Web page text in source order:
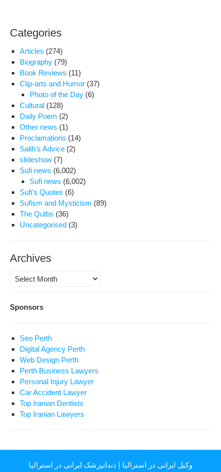
Categories
Articles (274)
Biography (79)
Book Reviews (11)
Clip-arts and Humor (37)
Photo of the Day (6)
Cultural (128)
Daily Poem (2)
Other news (1)
Proclamations (14)
Salih's Advice (2)
slideshow (7)
Sufi news (6,002)
Sufi news (6,002)
Sufi's Quotes (6)
Sufism and Mysticism (89)
The Qutbs (36)
Uncategorised (3)
Archives
Archives
Sponsors
Seo Perth
Digital Agency Perth
Web Design Perth
Perth Business Lawyers
Personal Injury Lawyer
Car Accident Lawyer
Top Iranian Dentists
Top Iranian Lawyers
وکیل ایرانی در استرالیا | دندانپزشک ایرانی در استرالیا